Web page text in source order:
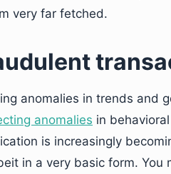
very far fetched.
anomalies in trends and
anomalies in
is increasingly
in a very basic form. You